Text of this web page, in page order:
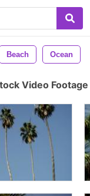
Beach Ocean
Video Footage